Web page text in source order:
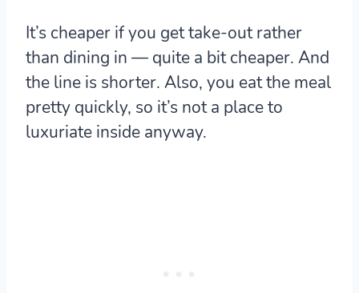
It’s cheaper if you get take-out rather
than dining in — quite a bit cheaper. And
the line is shorter. Also, you eat the meal
pretty quickly, so it’s not a place to
luxuriate inside anyway.